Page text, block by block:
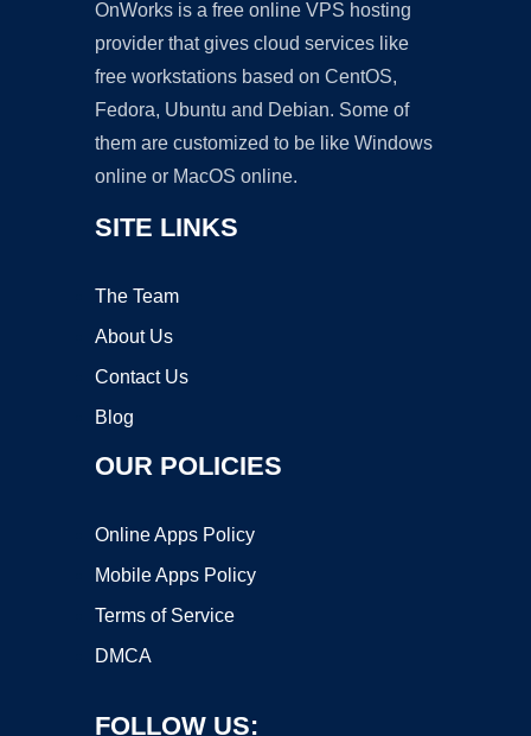
OnWorks is a free online VPS hosting
provider that gives cloud services like
free workstations based on CentOS,
Fedora, Ubuntu and Debian. Some of
them are customized to be like Windows
online or MacOS online.
SITE LINKS
The Team
About Us
Contact Us
Blog
OUR POLICIES
Online Apps Policy
Mobile Apps Policy
Terms of Service
DMCA
FOLLOW US: